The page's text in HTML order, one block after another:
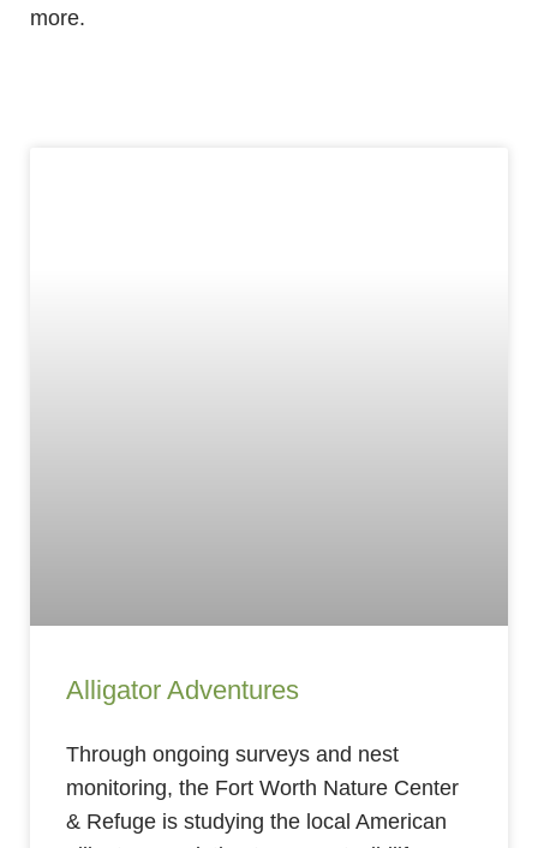
more.
Alligator Adventures
Through ongoing surveys and nest
monitoring, the Fort Worth Nature Center
& Refuge is studying the local American